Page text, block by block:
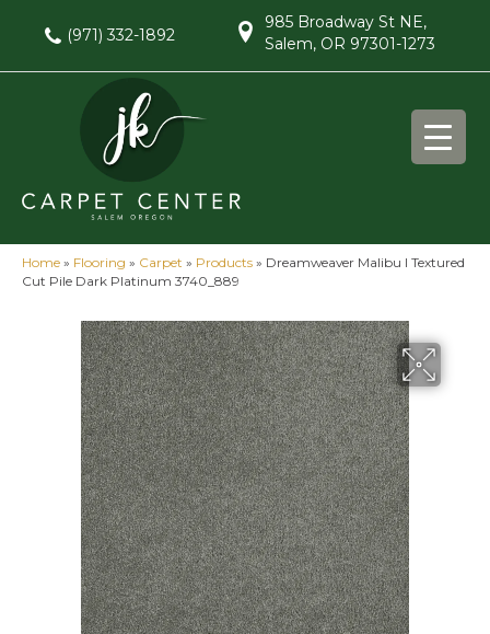
(971) 332-1892
985 Broadway St NE,
Salem, OR 97301-1273
Home » Flooring » Carpet » Products » Dreamweaver Malibu I Textured
Cut Pile Dark Platinum 3740_889